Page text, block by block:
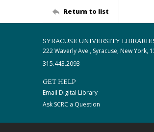
Return to list
SYRACUSE UNIVERSITY
222 Waverly Ave., Syracuse, New York,
315.443.2093
GET HELP
Email Digital Library
Ask SCRC a Question